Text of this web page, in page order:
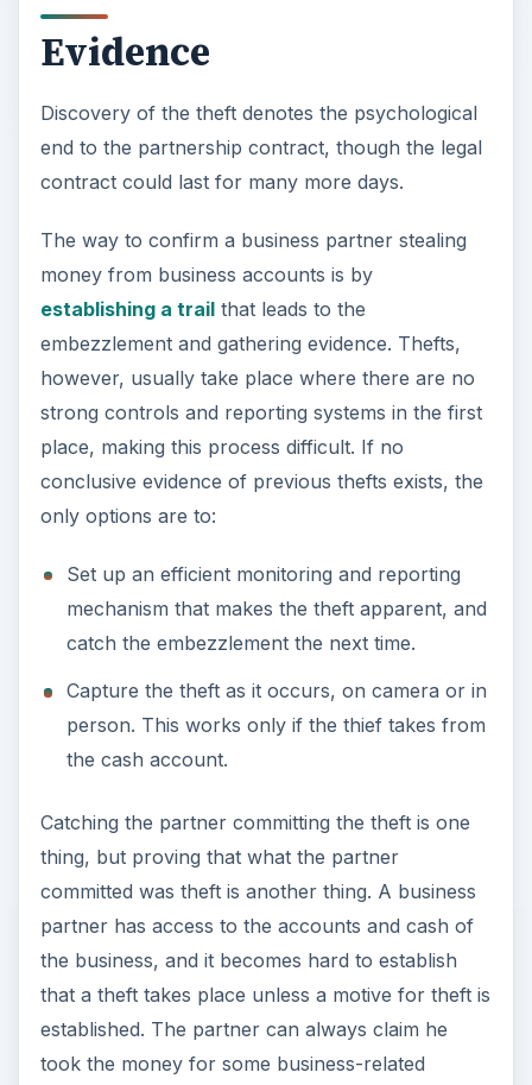
Evidence
Discovery of the theft denotes the psychological
end to the partnership contract, though the legal
contract could last for many more days.
The way to confirm a business partner stealing
money from business accounts is by
establishing a trailthat leads to the
embezzlement and gathering evidence. Thefts,
however, usually take place where there are no
strong controls and reporting systems in the first
place, making this process difficult. If no
conclusive evidence of previous thefts exists, the
only options are to:
Set up an efficient monitoring and reporting
mechanism that makes the theft apparent, and
catch the embezzlement the next time.
Capture the theft as it occurs, on camera or in
person. This works only if the thief takes from
the cash account.
Catching the partner committing the theft is one
thing, but proving that what the partner
committed was theft is another thing. A business
partner has access to the accounts and cash of
the business, and it becomes hard to establish
that a theft takes place unless a motive for theft is
established. The partner can always claim he
took the money for some business-related